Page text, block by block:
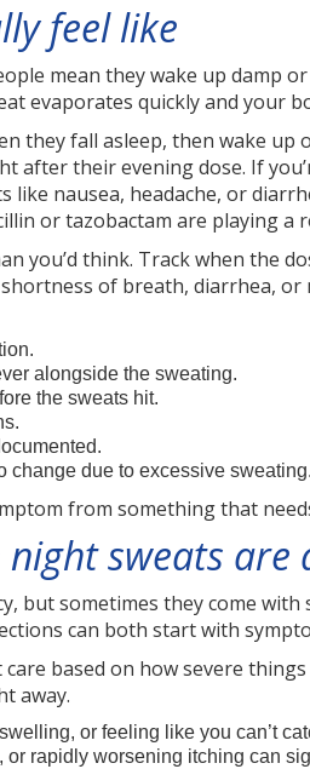
feel like
mean they wake up damp
evaporates quickly and your
they fall asleep, then wake
after their evening dose. If
like nausea, headache, or
or tazobactam are playing a
you’d think. Track when the
of breath, diarrhea,
alongside the sweating.
the sweats hit.
change due to excessive sweating.
from something that
sweats are
but sometimes they come
can both start with
based on how severe
away.
or feeling like you can’t
rapidly worsening itching can